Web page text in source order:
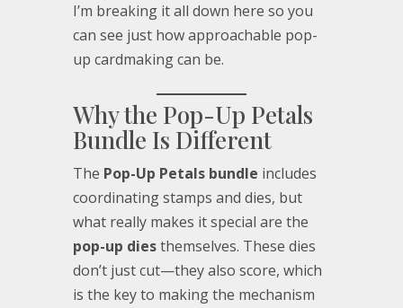
I’m breaking it all down here so you
can see just how approachable pop-
up cardmaking can be.
Why the Pop-Up Petals
Bundle Is Different
The Pop-Up Petals bundle includes
coordinating stamps and dies, but
what really makes it special are the
pop-up diesthemselves. These dies
don’t just cut—they also score, which
is the key to making the mechanism